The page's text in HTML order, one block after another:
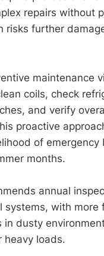
repairs without
risks further
maintenance
coils, check
and verify
proactive
of emergency
months.
annual
systems, with more
in dusty
heavy loads.